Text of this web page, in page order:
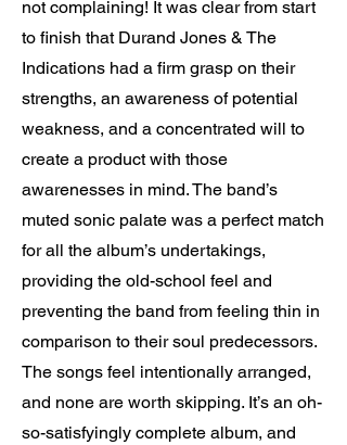
not complaining! It was clear from start
to finish that Durand Jones & The
Indications had a firm grasp on their
strengths, an awareness of potential
weakness, and a concentrated will to
create a product with those
awarenesses in mind. The band’s
muted sonic palate was a perfect match
for all the album’s undertakings,
providing the old-school feel and
preventing the band from feeling thin in
comparison to their soul predecessors.
The songs feel intentionally arranged,
and none are worth skipping. It’s an oh-
so-satisfyingly complete album, and